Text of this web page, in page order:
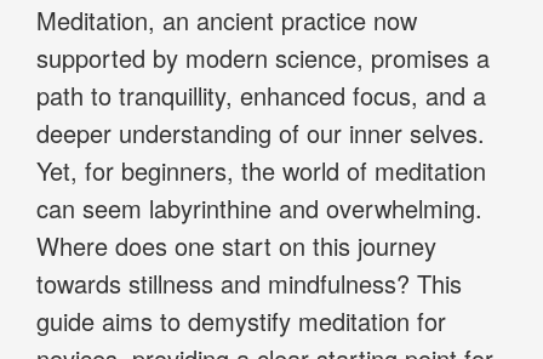
Meditation, an ancient practice now
supported by modern science, promises a
path to tranquillity, enhanced focus, and a
deeper understanding of our inner selves.
Yet, for beginners, the world of meditation
can seem labyrinthine and overwhelming.
Where does one start on this journey
towards stillness and mindfulness? This
guide aims to demystify meditation for